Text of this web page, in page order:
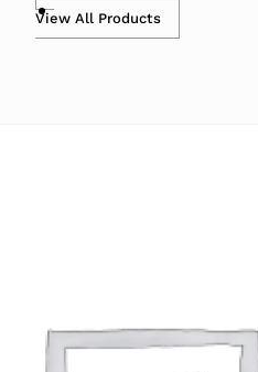
View All Products